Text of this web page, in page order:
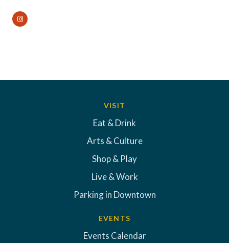
Instagram
VISIT
Eat & Drink
Arts & Culture
Shop & Play
Live & Work
Parking in Downtown
EVENTS
Events Calendar